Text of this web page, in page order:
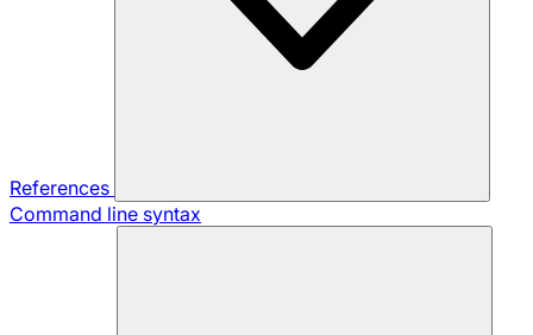
References
Command line syntax